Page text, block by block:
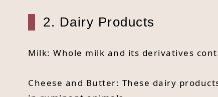
2. Dairy Products
Milk: Whole milk and its derivatives
Cheese and Butter: These dairy